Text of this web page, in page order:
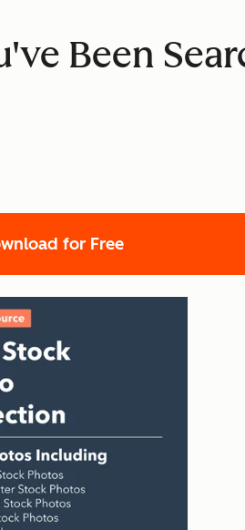
Been
for Free